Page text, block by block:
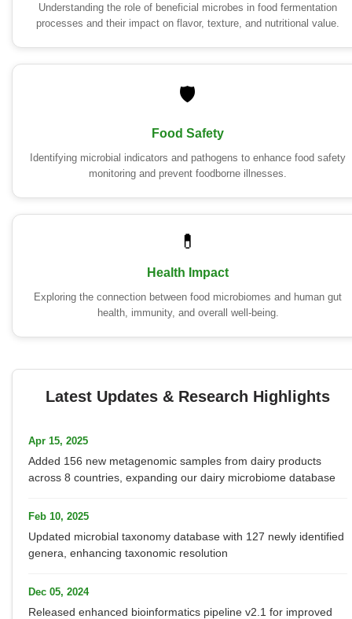
Understanding the role of beneficial microbes in food fermentation
processes and their impact on flavor, texture, and nutritional value.
🛡️
Food Safety
Identifying microbial indicators and pathogens to enhance food safety
monitoring and prevent foodborne illnesses.
💊
Health Impact
Exploring the connection between food microbiomes and human gut
health, immunity, and overall well-being.
Latest Updates & Research Highlights
Apr 15, 2025
Added 156 new metagenomic samples from dairy products
across 8 countries, expanding our dairy microbiome database
Feb 10, 2025
Updated microbial taxonomy database with 127 newly identified
genera, enhancing taxonomic resolution
Dec 05, 2024
Released enhanced bioinformatics pipeline v2.1 for improved